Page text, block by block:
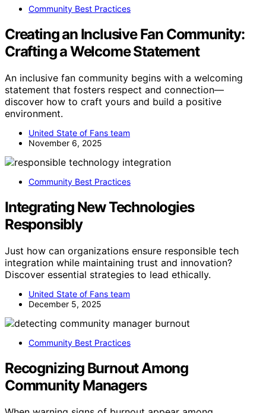
Community Best Practices
Creating an Inclusive Fan Community:
Crafting a Welcome Statement
An inclusive fan community begins with a welcoming
statement that fosters respect and connection—
discover how to craft yours and build a positive
environment.
United State of Fans team
November 6, 2025
Community Best Practices
Integrating New Technologies
Responsibly
Just how can organizations ensure responsible tech
integration while maintaining trust and innovation?
Discover essential strategies to lead ethically.
United State of Fans team
December 5, 2025
Community Best Practices
Recognizing Burnout Among
Community Managers